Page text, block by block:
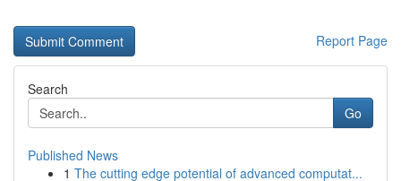
Report Page
Search
Go
Published News
1 The cutting edge potential of advanced computat...